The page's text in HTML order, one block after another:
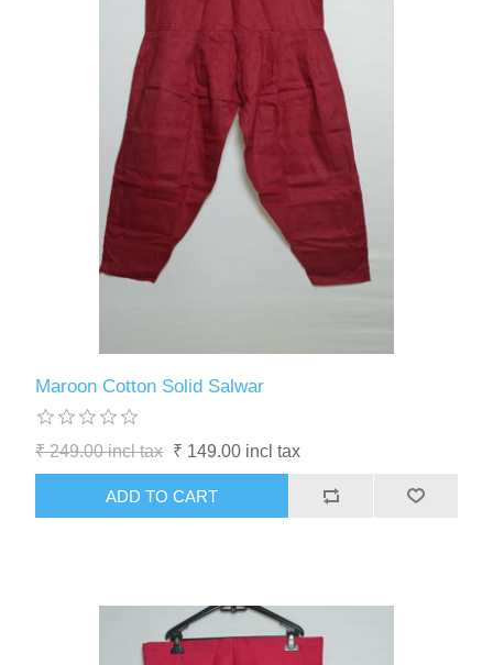
Maroon Cotton Solid Salwar
₹ 249.00 incl tax ₹ 149.00 incl tax